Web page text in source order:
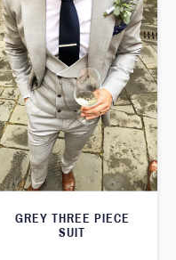
GREY THREE PIECE
SUIT